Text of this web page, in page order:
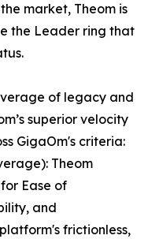
market, Theom is
the Leader ring that
of legacy and
superior velocity
GigaOm's criteria:
Theom
Ease of
and
frictionless,